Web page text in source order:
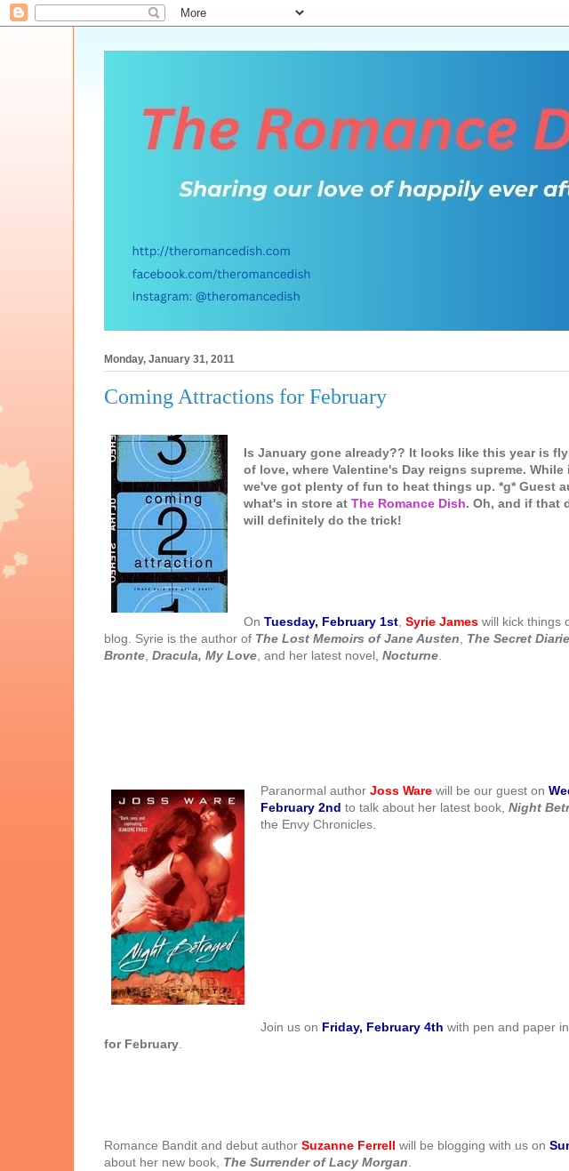
Monday, January 31, 2011
Coming Attractions for February
Is January gone already?? It looks like this year is
of love, where Valentine's Day reigns supreme.
we've got plenty of fun to heat things up. *g* Guest
what's in store at The Romance Dish. Oh, and if that
will definitely do the trick!
On Tuesday, February 1st Syrie James will kick things
blog. Syrie is the author of The Lost Memoirs of Jane Austen The Secret
Bronte Dracula, My Love , and her latest novel, Nocturne
Paranormal author Joss Ware will be our guest on
February 2nd to talk about her latest book, Night
the Envy Chronicles.
Join us on Friday, February 4th with pen and paper
for February
Romance Bandit and debut author Suzanne Ferrell will be blogging with us on
about her new book, The Surrender of Lacy Morgan